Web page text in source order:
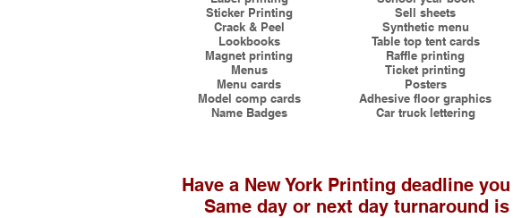
Sticker Printing
Crack & Peel
Lookbooks
Magnet printing
Menus
Menu cards
Model comp cards
Name Badges
Sell sheets
Synthetic menu
Table top tent cards
Raffle printing
Ticket printing
Posters
Adhesive floor graphics
Car truck lettering
Have a New York Printing deadline
Same day or next day turnaround